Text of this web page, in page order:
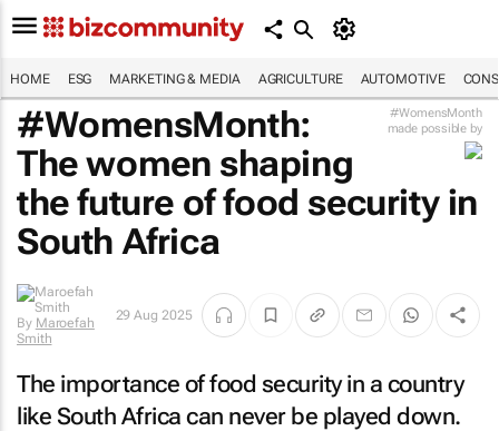
HOME ESG MARKETING & MEDIA AGRICULTURE AUTOMOTIVE
#WomensMonth
made possible by
#WomensMonth:
The women shaping
the future of food security in
South Africa
By Maroefah
Smith
29 Aug 2025
The importance of food security in a country
like South Africa can never be played down.